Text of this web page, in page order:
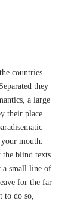
countries
they
a large
their place
mouth.
the blind texts
a small line of
for the far
to do so,